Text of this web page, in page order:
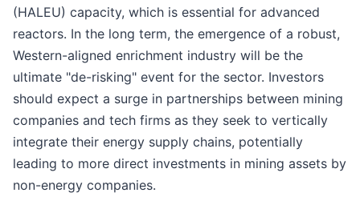
(HALEU) capacity, which is essential for advanced
reactors. In the long term, the emergence of a robust,
Western-aligned enrichment industry will be the
ultimate "de-risking" event for the sector. Investors
should expect a surge in partnerships between mining
companies and tech firms as they seek to vertically
integrate their energy supply chains, potentially
leading to more direct investments in mining assets by
non-energy companies.